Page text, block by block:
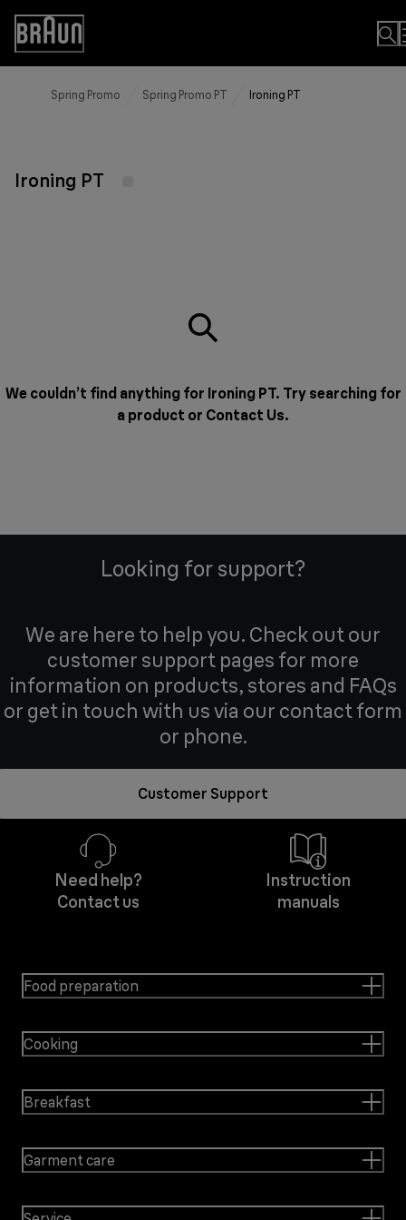
Skip
Content
Accessibility
Statement
Spring Promo Spring Promo PT Ironing PT
Ironing PT
We couldn’t find anything for Ironing PT. Try searching for
a product or Contact Us.
Looking for support?
We are here to help you. Check out our
customer support pages for more
information on products, stores and FAQs
or get in touch with us via our contact form
or phone.
Customer Support
Need help?
Contact us
Instruction
manuals
Food preparation
Cooking
Breakfast
Garment care